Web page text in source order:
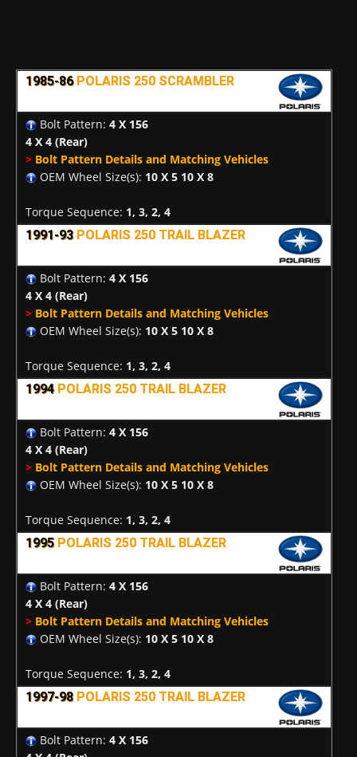
1985-86 POLARIS 250 SCRAMBLER
Bolt Pattern: 4 X 156
4 X 4 (Rear)
> Bolt Pattern Details and Matching Vehicles
OEM Wheel Size(s): 10 X 5 10 X 8
Torque Sequence: 1, 3, 2, 4
1991-93 POLARIS 250 TRAIL BLAZER
Bolt Pattern: 4 X 156
4 X 4 (Rear)
> Bolt Pattern Details and Matching Vehicles
OEM Wheel Size(s): 10 X 5 10 X 8
Torque Sequence: 1, 3, 2, 4
1994 POLARIS 250 TRAIL BLAZER
Bolt Pattern: 4 X 156
4 X 4 (Rear)
> Bolt Pattern Details and Matching Vehicles
OEM Wheel Size(s): 10 X 5 10 X 8
Torque Sequence: 1, 3, 2, 4
1995 POLARIS 250 TRAIL BLAZER
Bolt Pattern: 4 X 156
4 X 4 (Rear)
> Bolt Pattern Details and Matching Vehicles
OEM Wheel Size(s): 10 X 5 10 X 8
Torque Sequence: 1, 3, 2, 4
1997-98 POLARIS 250 TRAIL BLAZER
Bolt Pattern: 4 X 156